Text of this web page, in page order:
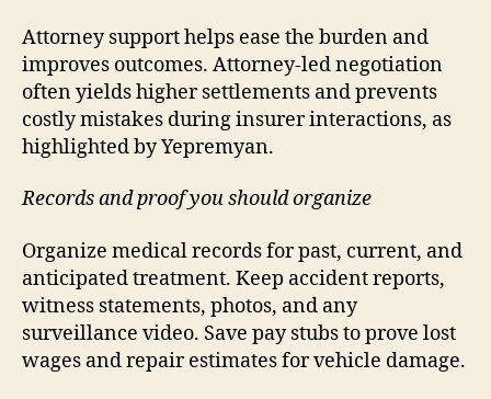
Attorney support helps ease the burden and
improves outcomes. Attorney-led negotiation
often yields higher settlements and prevents
costly mistakes during insurer interactions, as
highlighted by Yepremyan.
Records and proof you should organize
Organize medical records for past, current, and
anticipated treatment. Keep accident reports,
witness statements, photos, and any
surveillance video. Save pay stubs to prove lost
wages and repair estimates for vehicle damage.